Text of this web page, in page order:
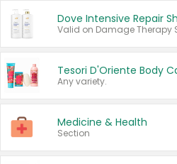
Any variety.
Medicine & Health
Section